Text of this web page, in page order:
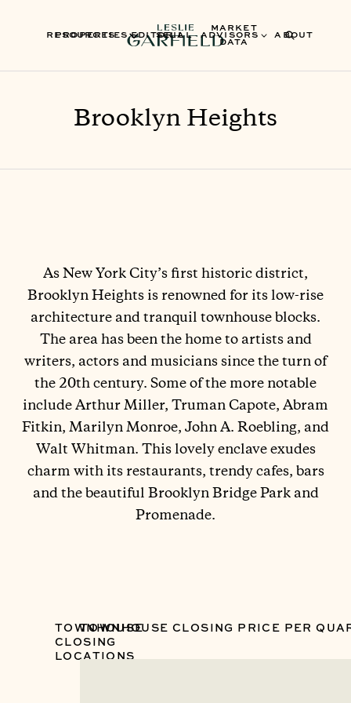
PROPERTIES SELL ADVISORS ABOUT
RESOURCES EDITORIAL
MARKET
DATA
Brooklyn Heights
As New York City’s first historic district,
Brooklyn Heights is renowned for its low-rise
architecture and tranquil townhouse blocks.
The area has been the home to artists and
writers, actors and musicians since the turn of
the 20th century. Some of the more notable
include Arthur Miller, Truman Capote, Abram
Fitkin, Marilyn Monroe, John A. Roebling, and
Walt Whitman. This lovely enclave exudes
charm with its restaurants, trendy cafes, bars
and the beautiful Brooklyn Bridge Park and
Promenade.
TOWNHOUSE
CLOSING
LOCATIONS
TOWNHOUSE CLOSING PRICE PER